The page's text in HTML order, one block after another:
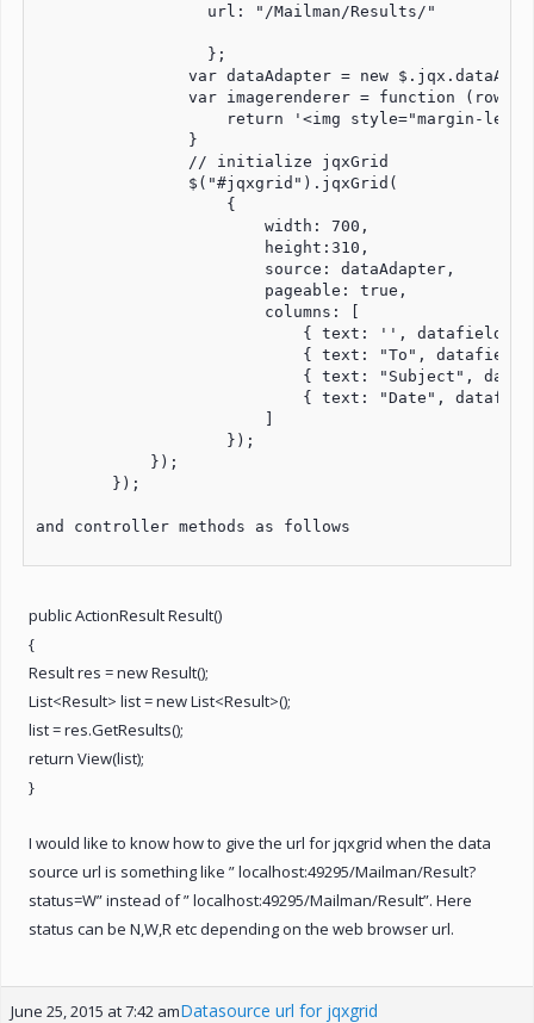
url: "/
                  };
var dataAdapter = new
var imagerenderer = function (row,
return '<img style="margin-
                }
                // initialize jqxGrid
                $("#jqxgrid").jqxGrid(
                    {
                        width: 700,
                        height:310,
                        source: dataAdapter,
                        pageable: true,
                        columns: [
{ text: '', datafield:
{ text: "To",
{ text: "Subject",
{ text: "Date",
                        ]
                    });
            });
        });
and controller methods as follows
public ActionResult Result()
{
Result res = new Result();
List<Result> list = new List<Result>();
list = res.GetResults();
return View(list);
}
I would like to know how to give the url for jqxgrid when the data
source url is something like ” localhost:49295/Mailman/Result?
status=W” instead of ” localhost:49295/Mailman/Result”. Here
status can be N,W,R etc depending on the web browser url.
June 25, 2015 at 7:42 amDatasource url for jqxgrid